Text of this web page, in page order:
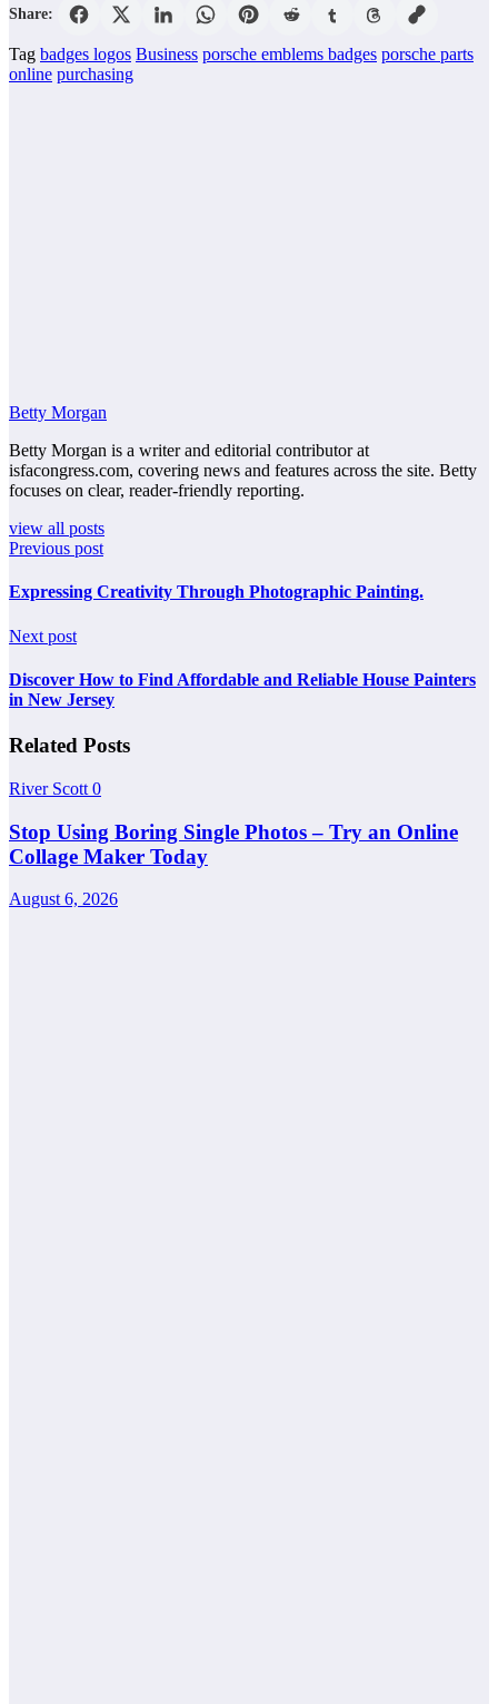
Share:
Tag badges logos Business porsche emblems badges porsche parts
online purchasing
Betty Morgan
Betty Morgan is a writer and editorial contributor at
isfacongress.com, covering news and features across the site. Betty
focuses on clear, reader-friendly reporting.
view all posts
Previous post
Expressing Creativity Through Photographic Painting.
Next post
Discover How to Find Affordable and Reliable House Painters
in New Jersey
Related Posts
River Scott 0
Stop Using Boring Single Photos – Try an Online
Collage Maker Today
August 6, 2026